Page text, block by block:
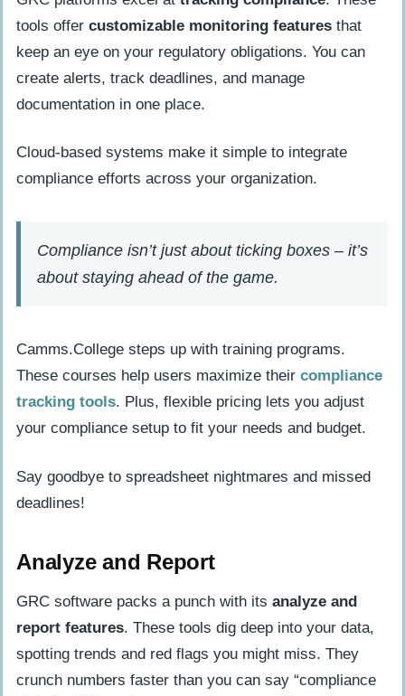
tools offer customizable monitoring features that
keep an eye on your regulatory obligations. You can
create alerts, track deadlines, and manage
documentation in one place.
Cloud-based systems make it simple to integrate
compliance efforts across your organization.
Compliance isn’t just about ticking boxes – it’s
about staying ahead of the game.
Camms.College steps up with training programs.
These courses help users maximize their compliance
tracking tools. Plus, flexible pricing lets you adjust
your compliance setup to fit your needs and budget.
Say goodbye to spreadsheet nightmares and missed
deadlines!
Analyze and Report
GRC software packs a punch with its analyze and
report features. These tools dig deep into your data,
spotting trends and red flags you might miss. They
crunch numbers faster than you can say “compliance